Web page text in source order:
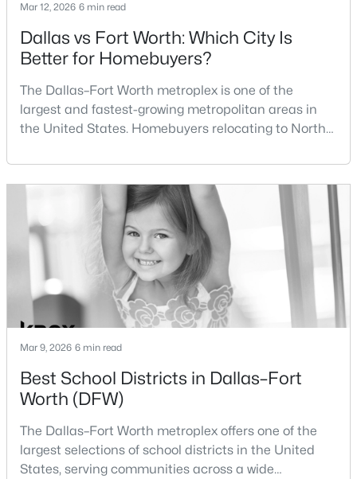
$399,990 Active
4
Beds
3
Baths
2704
Sqft
0.1056
Acres
Open: Sat 2:00 PM - 4:00 PM
$389,900 Active
4
Beds
2
Baths Sqft
Acres
2911 30th St, Fort Worth, TX 76106
MLS#: 21339445
Mar 12, 2026 6 min read
Dallas vs Fort Worth: Which City Is
Better for Homebuyers?
The Dallas–Fort Worth metroplex is one of the
largest and fastest-growing metropolitan areas in
the United States. Homebuyers relocating to North
Dallas and Fort Worth when deciding where to
purchase a home.Although the two cities are located
within the same metropolitan region, they offer
different residential environments, neighborhood
styles, a
Mar 9, 2026 6 min read
Best School Districts in Dallas–Fort
Worth (DFW)
The Dallas–Fort Worth metroplex offers one of the
largest selections of school districts in the United
States, serving communities across a wide